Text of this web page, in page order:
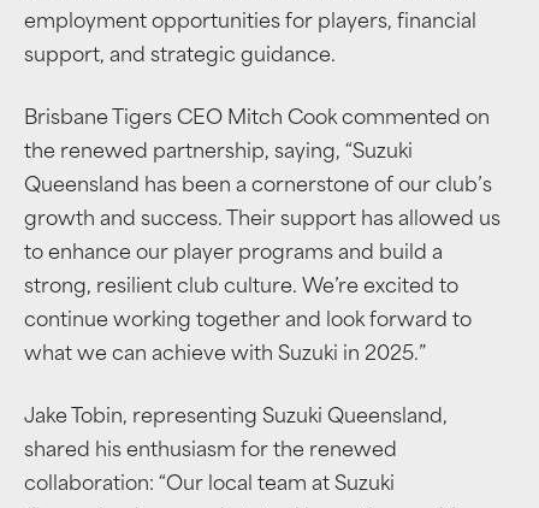
employment opportunities for players, financial
support, and strategic guidance.
Brisbane Tigers CEO Mitch Cook commented on
the renewed partnership, saying, “Suzuki
Queensland has been a cornerstone of our club’s
growth and success. Their support has allowed us
to enhance our player programs and build a
strong, resilient club culture. We’re excited to
continue working together and look forward to
what we can achieve with Suzuki in 2025.”
Jake Tobin, representing Suzuki Queensland,
shared his enthusiasm for the renewed
collaboration: “Our local team at Suzuki